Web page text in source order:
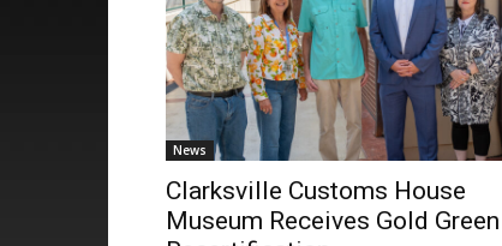
News
Clarksville Customs House
Museum Receives Gold Green